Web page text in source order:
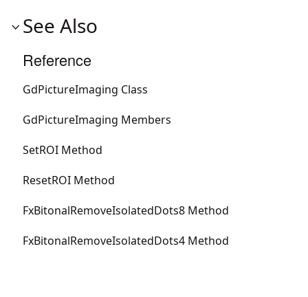
See Also
Reference
GdPictureImaging Class
GdPictureImaging Members
SetROI Method
ResetROI Method
FxBitonalRemoveIsolatedDots8 Method
FxBitonalRemoveIsolatedDots4 Method